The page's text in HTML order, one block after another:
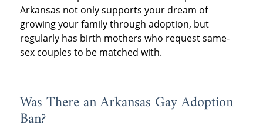
Arkansas not only supports your dream of
growing your family through adoption, but
regularly has birth mothers who request same-
sex couples to be matched with.
Was There an Arkansas Gay Adoption
Ban?